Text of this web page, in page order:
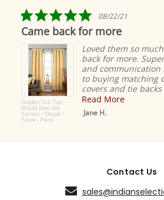
5.0
star
rating
08/22/21
Came back for more
Golden Tab Top
Matka Raw Silk
Curtain / Drape /
Panel - Piece
Loved them so
back for more.
and communication
to buying matching
covers and tie backs
Read More
Jane H.
Contact Us